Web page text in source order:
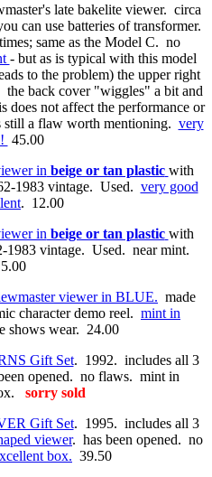
late bakelite viewer. circa
can use batteries of transformer.
same as the Model C. no
- but as is typical with this model
to the problem) the upper right
back cover "wiggles" a bit and
not affect the performance or
still a flaw worth mentioning. very
45.00
in beige or tan plastic with
1983 vintage. Used. very good
. 12.00
in beige or tan plastic with
1983 vintage. Used. near mint.
viewer in BLUE. made
character demo reel. mint in
shows wear. 24.00
Gift Set. 1992. includes all 3
opened. no flaws. mint in
sorry sold
Gift Set. 1995. includes all 3
viewer. has been opened. no
box. 39.50